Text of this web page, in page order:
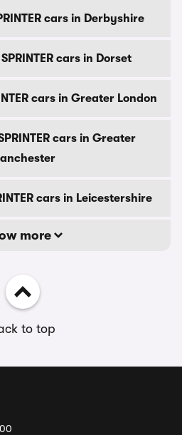
cars in Derbyshire
cars in Dorset
cars in Greater London
cars in Greater
cars in Leicestershire
more
to top